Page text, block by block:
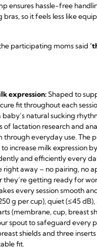
ensures hassle-free
so it feels less like
participating moms said
expression:Shaped to
fit throughout each
natural sucking
of lactation research and
everyday use. The
to increase milk expression
and efficiently every
right away – no pairing, no
getting ready for
every session smooth
g per cup), quiet (≤45
(membrane, cup, breast
spout to safeguard every
shields and three
fit.